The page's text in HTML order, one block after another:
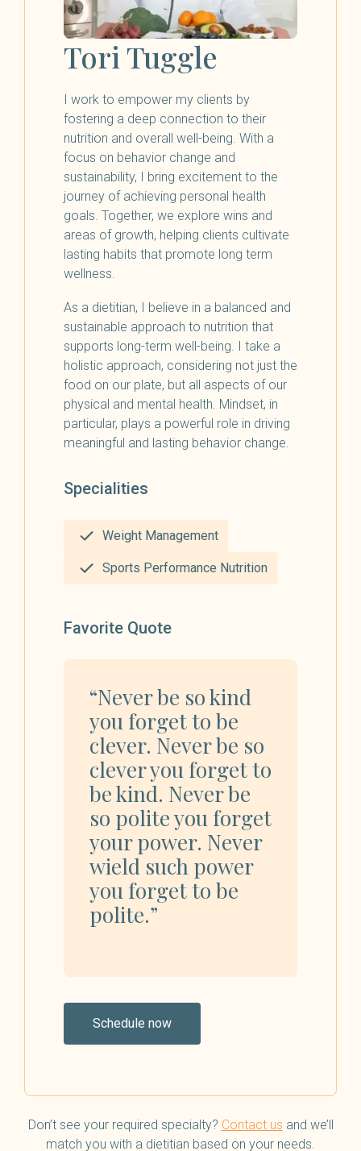
Tori Tuggle
I work to empower my clients by
fostering a deep connection to their
nutrition and overall well-being. With a
focus on behavior change and
sustainability, I bring excitement to the
journey of achieving personal health
goals. Together, we explore wins and
areas of growth, helping clients cultivate
lasting habits that promote long term
wellness.
As a dietitian, I believe in a balanced and
sustainable approach to nutrition that
supports long-term well-being. I take a
holistic approach, considering not just the
food on our plate, but all aspects of our
physical and mental health. Mindset, in
particular, plays a powerful role in driving
meaningful and lasting behavior change.
Specialities
Weight Management
Sports Performance Nutrition
Favorite Quote
“Never be so kind
you forget to be
clever. Never be so
clever you forget to
be kind. Never be
so polite you forget
your power. Never
wield such power
you forget to be
polite.”
Schedule now
Don’t see your required specialty? Contact us and we’ll
match you with a dietitian based on your needs.